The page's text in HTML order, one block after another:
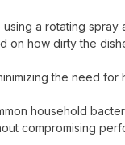
a rotating spray
on how dirty the
the need for
household
compromising